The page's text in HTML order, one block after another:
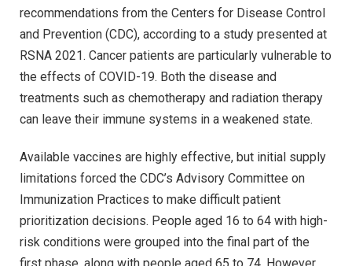
recommendations from the Centers for Disease Control
and Prevention (CDC), according to a study presented at
RSNA 2021. Cancer patients are particularly vulnerable to
the effects of COVID-19. Both the disease and
treatments such as chemotherapy and radiation therapy
can leave their immune systems in a weakened state.
Available vaccines are highly effective, but initial supply
limitations forced the CDC’s Advisory Committee on
Immunization Practices to make difficult patient
prioritization decisions. People aged 16 to 64 with high-
risk conditions were grouped into the final part of the
first phase, along with people aged 65 to 74. However,